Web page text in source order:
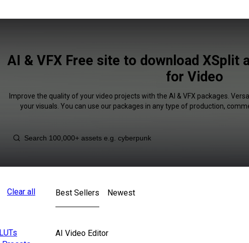
AI & VFX Free site to download XSplit
for Video
Improve the quality of your video projects with the AI & VFX packages.
your visuals. You can use our packages in any type of production,
Clear all
LUTs
Best Sellers Newest
AI Video Editor